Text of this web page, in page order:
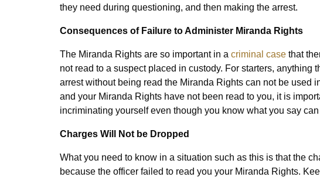
they need during questioning, and then making the arrest.
Consequences of Failure to Administer Miranda Rights
The Miranda Rights are so important in a criminal case that
not read to a suspect placed in custody. For starters, anything
arrest without being read the Miranda Rights can not be used
and your Miranda Rights have not been read to you, it is
incriminating yourself even though you know what you say
Charges Will Not be Dropped
What you need to know in a situation such as this is that the
because the officer failed to read you your Miranda Rights.